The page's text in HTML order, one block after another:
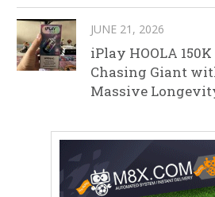
JUNE 21, 2026
iPlay HOOLA
Chasing Giant
Massive